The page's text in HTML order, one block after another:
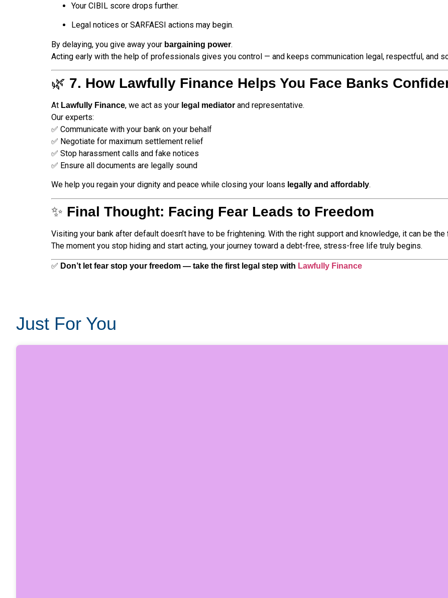
Your CIBIL score drops further.
Legal notices or SARFAESI actions may begin.
By delaying, you give away your bargaining power.
Acting early with the help of professionals gives you control — and keeps communication legal, respectful, and
🌿 7. How Lawfully Finance Helps You Face Banks
At Lawfully Finance, we act as your legal mediator and representative.
Our experts:
✅ Communicate with your bank on your behalf
✅ Negotiate for maximum settlement relief
✅ Stop harassment calls and fake notices
✅ Ensure all documents are legally sound
We help you regain your dignity and peace while closing your loans legally and affordably.
✨ Final Thought: Facing Fear Leads to Freedom
Visiting your bank after default doesn’t have to be frightening. With the right support and knowledge, it can be the
The moment you stop hiding and start acting, your journey toward a debt-free, stress-free life truly begins.
✅ Don’t let fear stop your freedom — take the first legal step with Lawfully Finance
Just For You